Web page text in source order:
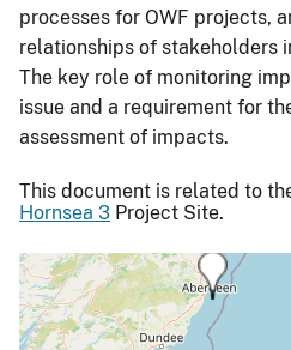
processes for OWF projects,
relationships of stakeholders
The key role of monitoring
issue and a requirement for
assessment of impacts.
This document is related to
Hornsea 3 Project Site.